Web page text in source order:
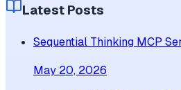
Latest Posts
Sequential Thinking MCP
May 20, 2026